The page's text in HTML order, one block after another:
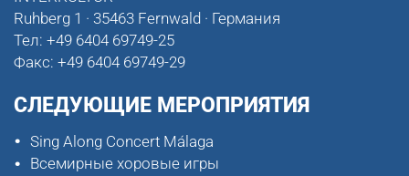
Ruhberg 1 · 35463 Fernwald · Германия
Тел: +49 6404 69749-25
Факс: +49 6404 69749-29
СЛЕДУЮЩИЕ МЕРОПРИЯТИЯ
Sing Along Concert Málaga
Всемирные хоровые игры